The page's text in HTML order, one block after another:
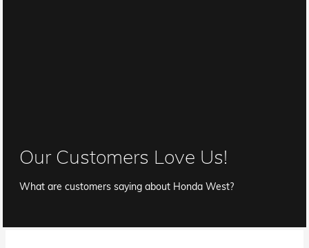
Our Customers Love Us!
What are customers saying about Honda West?